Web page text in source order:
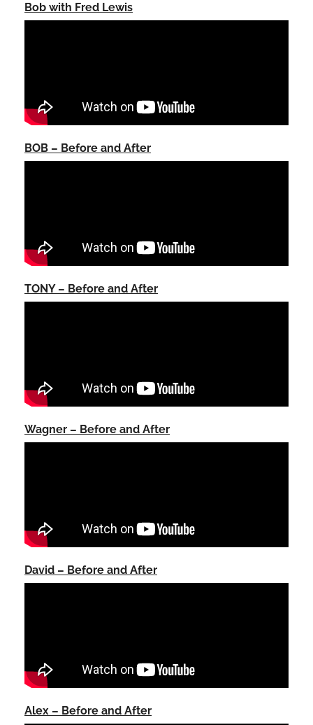
Bob with Fred Lewis
BOB – Before and After
TONY – Before and After
Wagner – Before and After
David – Before and After
Alex – Before and After